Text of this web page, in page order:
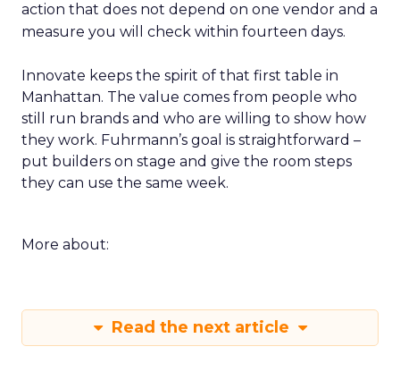
Use the agenda to set one test you will run within
a week of returning. For example a rapid creative
rewrite informed by a session. Build a small circle
during the happy hour or in a VIP session and ask
that group to critique your plan. End with an
action that does not depend on one vendor and a
measure you will check within fourteen days.
Manhattan. The value comes from people who
they can use the same week.